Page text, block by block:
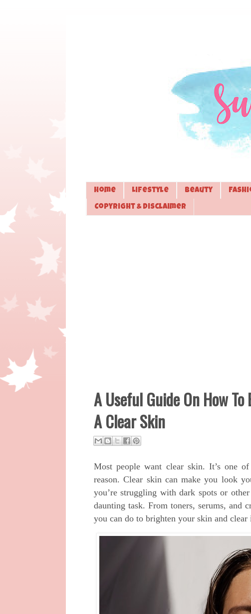
Home Lifestyle Beauty
Copyright & Disclaimer
A Useful Guide On How
A Clear Skin
Most people want clear skin. It’s one
reason. Clear skin can make you look
you’re struggling with dark spots or
daunting task. From toners, serums, and
you can do to brighten your skin and